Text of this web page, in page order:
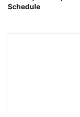
Schedule